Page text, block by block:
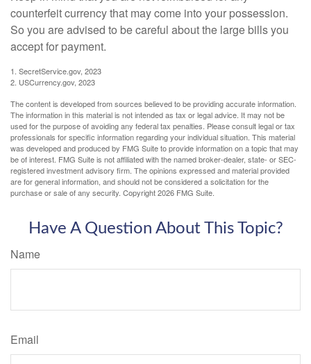
counterfeit currency that may come into your possession.
So you are advised to be careful about the large bills you
accept for payment.
1. SecretService.gov, 2023
2. USCurrency.gov, 2023
The content is developed from sources believed to be providing accurate information.
The information in this material is not intended as tax or legal advice. It may not be
used for the purpose of avoiding any federal tax penalties. Please consult legal or tax
professionals for specific information regarding your individual situation. This material
was developed and produced by FMG Suite to provide information on a topic that may
be of interest. FMG Suite is not affiliated with the named broker-dealer, state- or SEC-
registered investment advisory firm. The opinions expressed and material provided
are for general information, and should not be considered a solicitation for the
purchase or sale of any security. Copyright2026 FMG Suite.
Have A Question About This Topic?
Name
Email